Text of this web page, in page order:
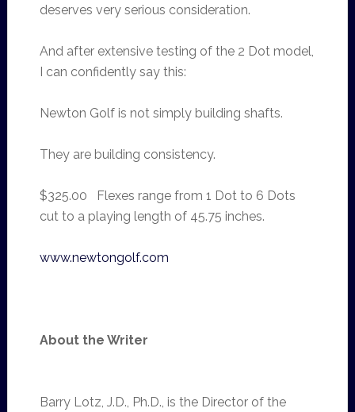
deserves very serious consideration.
And after extensive testing of the 2 Dot model,
I can confidently say this:
Newton Golf is not simply building shafts.
They are building consistency.
$325.00 Flexes range from 1 Dot to 6 Dots
cut to a playing length of 45.75 inches.
www.newtongolf.com
About the Writer
Barry Lotz, J.D., Ph.D., is the Director of the